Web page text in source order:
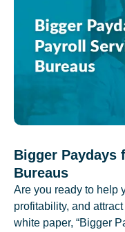
Bigger Paydays
Bureaus
Are you ready to help
profitability, and
white paper, “Bigger